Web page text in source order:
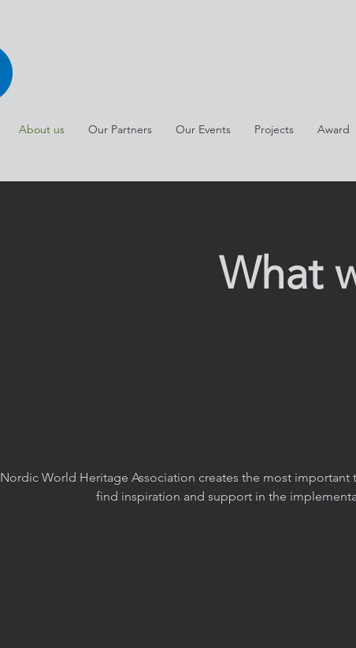
About us Our Partners Our Events Projects Award
What
Nordic World Heritage Association creates the most
find inspiration and support in the